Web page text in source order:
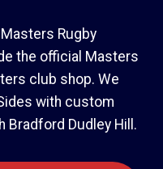
Rugby
the official Masters
club shop. We
with custom
Bradford Dudley Hill.